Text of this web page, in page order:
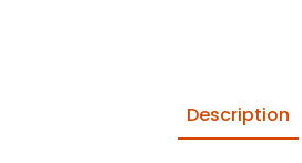
Description